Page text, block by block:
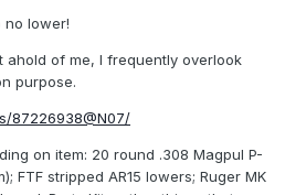
no lower!
ahold of me, I frequently overlook
purpose.
87226938@N07/
on item: 20 round .308 Magpul P-
FTF stripped AR15 lowers; Ruger MK